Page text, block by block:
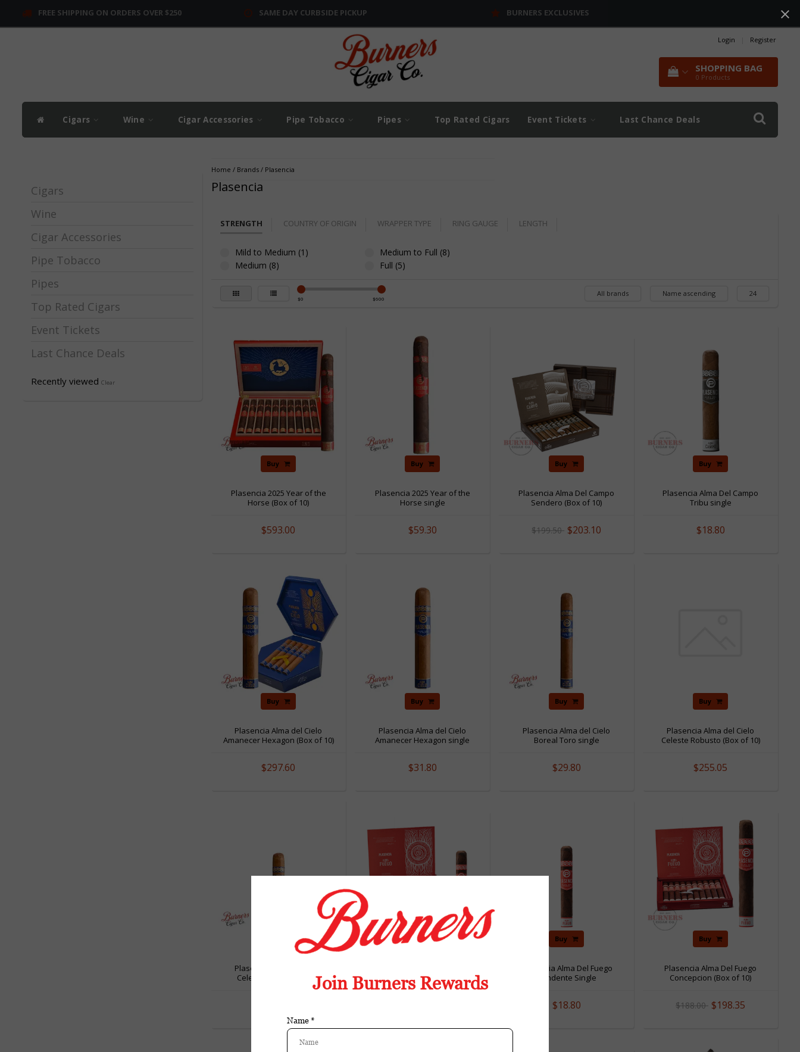
FREE SHIPPING ON ORDERS OVER $250 SAME DAY CURBSIDE PICKUP BURNERS EXCLUSIVES
Login Register
SHOPPING BAG
0 Products
Cigars Wine Cigar Accessories Pipe Tobacco Pipes Top Rated Cigars Event Tickets Last Chance Deals
Cigars
Wine
Cigar Accessories
Pipe Tobacco
Pipes
Top Rated Cigars
Event Tickets
Last Chance Deals
Recently viewed Clear
Home / Brands/ Plasencia
Plasencia
STRENGTH COUNTRY OF ORIGIN WRAPPER TYPE RING GAUGE LENGTH
Mild to Medium (1)
Medium (8)
Medium to Full (8)
Full (5)
$0 $600
All brands Name ascending 24
Buy
Plasencia 2025 Year of the
Horse (Box of 10)
$593.00
Buy
Plasencia 2025 Year of the
Horse single
$59.30
Buy
Plasencia Alma Del Campo
Sendero (Box of 10)
$199.50 $203.10
Buy
Plasencia Alma Del Campo
Tribu single
$18.80
Buy
Plasencia Alma del Cielo
Amanecer Hexagon (Box of 10)
$297.60
Buy
Plasencia Alma del Cielo
Amanecer Hexagon single
$31.80
Buy
Plasencia Alma del Cielo
Boreal Toro single
$29.80
Buy
Plasencia Alma del Cielo
Celeste Robusto (Box of 10)
$255.05
Plasencia Alma del Cielo
Celeste Robusto single
Buy
Candente (Box of 10)
Buy
Plasencia Alma Del Fuego
Candente Single
$18.80
Buy
Plasencia Alma Del Fuego
Concepcion (Box of 10)
$188.00 $198.35